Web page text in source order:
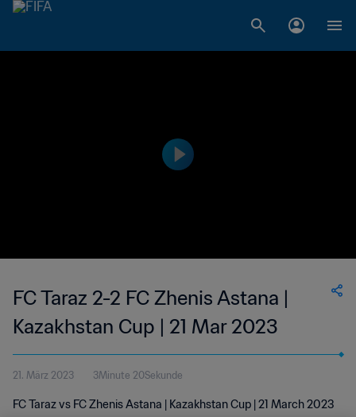
FC Taraz 2-2 FC Zhenis Astana |
Kazakhstan Cup | 21 Mar 2023
21. März 2023 3Minute 20Sekunde
FC Taraz vs FC Zhenis Astana | Kazakhstan Cup | 21 March 2023